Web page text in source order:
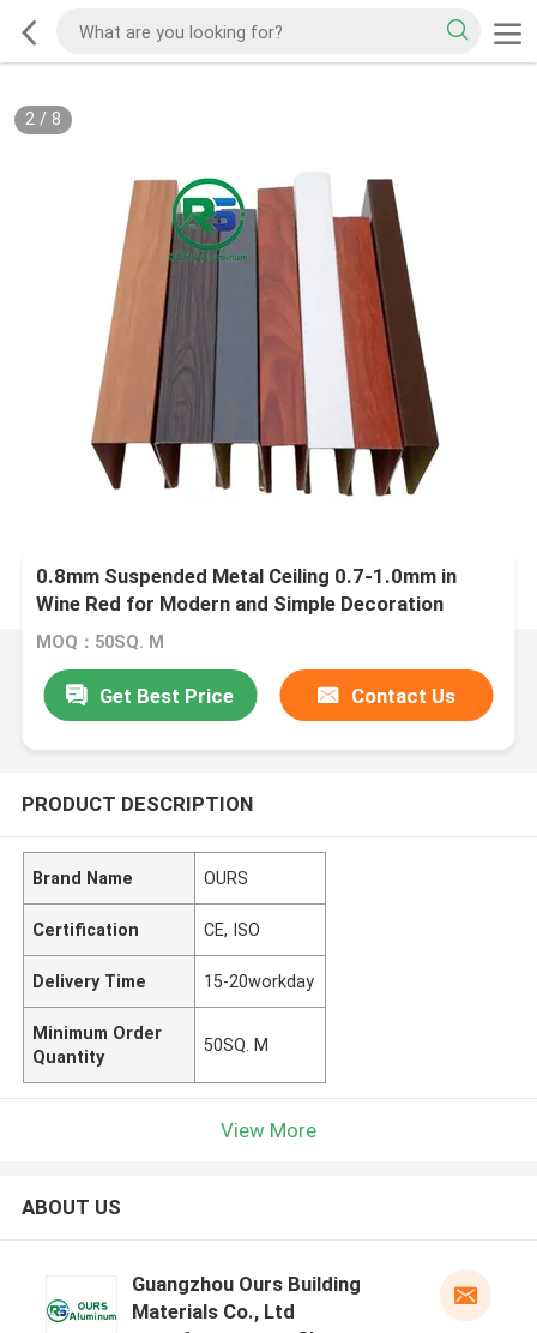
2/ 8
0.8mm Suspended Metal Ceiling 0.7-1.0mm in
Wine Red for Modern and Simple Decoration
MOQ：50SQ. M
Get Best Price Contact Us
PRODUCT DESCRIPTION
Brand Name OURS
Certification CE, ISO
Delivery Time 15-20workday
Minimum Order
Quantity
50SQ. M
View More
ABOUT US
Guangzhou Ours Building
Materials Co., Ltd